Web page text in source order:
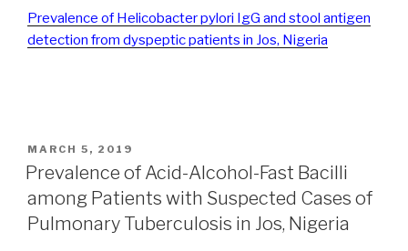
Prevalence of Helicobacter pylori IgG and stool antigen
detection from dyspeptic patients in Jos, Nigeria
POSTED
ON
MARCH 5, 2019
Prevalence of Acid-Alcohol-Fast Bacilli
among Patients with Suspected Cases of
Pulmonary Tuberculosis in Jos, Nigeria